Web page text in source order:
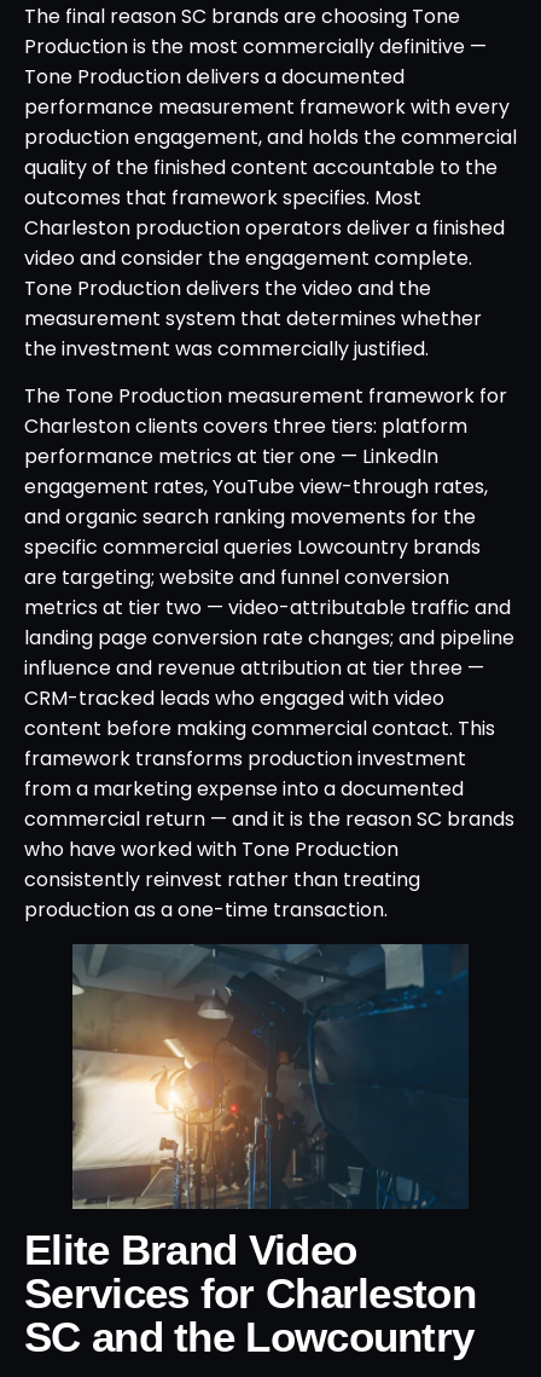
The final reason SC brands are choosing Tone
Production is the most commercially definitive —
Tone Production delivers a documented
performance measurement framework with every
production engagement, and holds the commercial
quality of the finished content accountable to the
outcomes that framework specifies. Most
Charleston production operators deliver a finished
video and consider the engagement complete.
Tone Production delivers the video and the
measurement system that determines whether
the investment was commercially justified.
The Tone Production measurement framework for
Charleston clients covers three tiers: platform
performance metrics at tier one — LinkedIn
engagement rates, YouTube view-through rates,
and organic search ranking movements for the
specific commercial queries Lowcountry brands
are targeting; website and funnel conversion
metrics at tier two — video-attributable traffic and
landing page conversion rate changes; and pipeline
influence and revenue attribution at tier three —
CRM-tracked leads who engaged with video
content before making commercial contact. This
framework transforms production investment
from a marketing expense into a documented
commercial return — and it is the reason SC brands
who have worked with Tone Production
consistently reinvest rather than treating
production as a one-time transaction.
Elite Brand Video
Services for Charleston
SC and the Lowcountry